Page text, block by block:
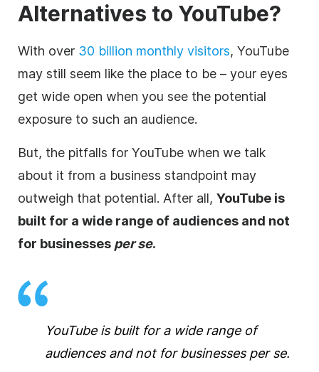
Alternatives to YouTube?
With over 30 billion monthly visitors, YouTube
may still seem like the place to be – your eyes
get wide open when you see the potential
exposure to such an audience.
But, the pitfalls for YouTube when we talk
about it from a business standpoint may
outweigh that potential. After all, YouTube is
built for a wide range of audiences and not
for businesses per se.
YouTube is built for a wide range of
audiences and not for businesses per se.